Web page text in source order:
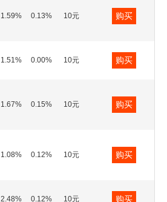
1.59% 0.13% 10元 购买
1.51% 0.00% 10元 购买
1.67% 0.15% 10元 购买
1.08% 0.12% 10元 购买
2.48% 0.12% 10元 购买